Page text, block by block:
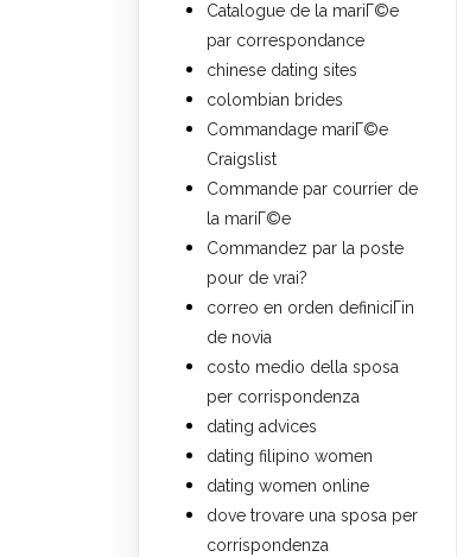
Catalogue de la mariГ©e
par correspondance
chinese dating sites
colombian brides
Commandage mariГ©e
Craigslist
Commande par courrier de
la mariГ©e
Commandez par la poste
pour de vrai?
correo en orden definiciГіn
de novia
costo medio della sposa
per corrispondenza
dating advices
dating filipino women
dating women online
dove trovare una sposa per
corrispondenza